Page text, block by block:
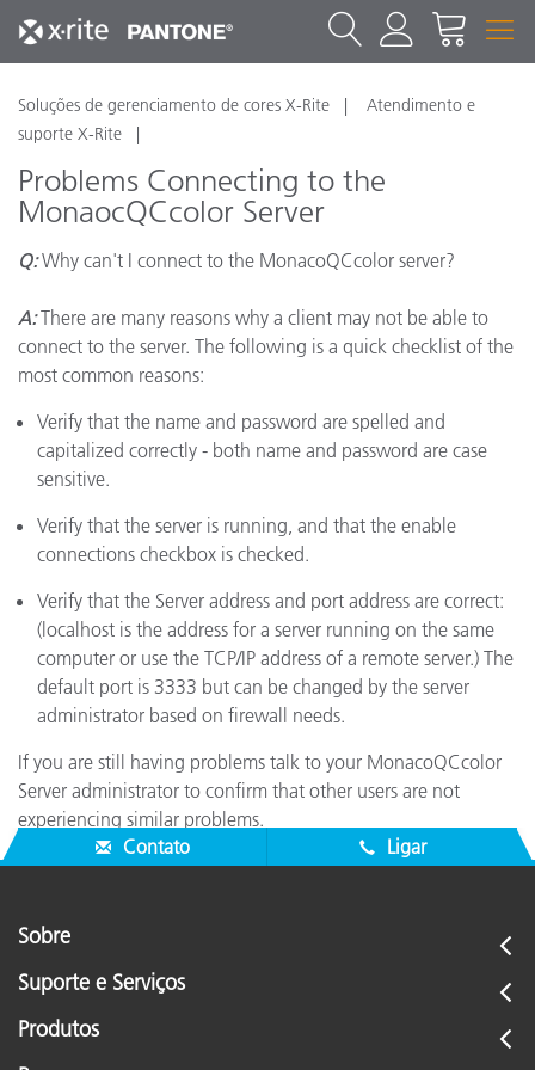
Soluções de gerenciamento de cores X-Rite
Atendimento e
suporte X-Rite
Problems Connecting to the
MonaocQCcolor Server
Q:Why can't I connect to the MonacoQCcolor server?
A:There are many reasons why a client may not be able to
connect to the server. The following is a quick checklist of the
most common reasons:
Verify that the name and password are spelled and
capitalized correctly - both name and password are case
sensitive.
Verify that the server is running, and that the enable
connections checkbox is checked.
Verify that the Server address and port address are correct:
(localhost is the address for a server running on the same
computer or use the TCP/IP address of a remote server.) The
default port is 3333 but can be changed by the server
administrator based on firewall needs.
If you are still having problems talk to your MonacoQCcolor
Server administrator to confirm that other users are not
experiencing similar problems.
Contato
Ligar
Sobre
Suporte e Serviços
Produtos